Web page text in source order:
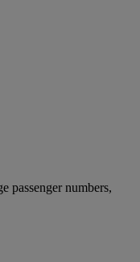
passenger numbers,